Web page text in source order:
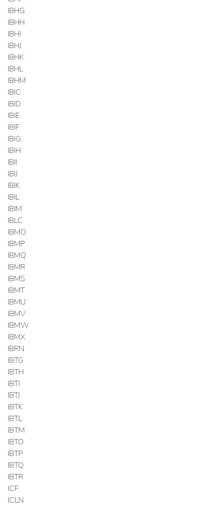
IBHG
IBHH
IBHI
IBHJ
IBHK
IBHL
IBHM
IBIC
IBID
IBIE
IBIF
IBIG
IBIH
IBII
IBIJ
IBIK
IBIL
IBIM
IBLC
IBMO
IBMP
IBMQ
IBMR
IBMS
IBMT
IBMU
IBMV
IBMW
IBMX
IBRN
IBTG
IBTH
IBTI
IBTJ
IBTK
IBTL
IBTM
IBTO
IBTP
IBTQ
IBTR
ICF
ICLN